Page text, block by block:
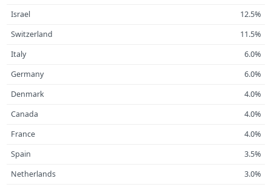
Israel
12.5%
Switzerland
11.5%
Italy
6.0%
Germany
6.0%
Denmark
4.0%
Canada
4.0%
France
4.0%
Spain
3.5%
Netherlands
3.0%